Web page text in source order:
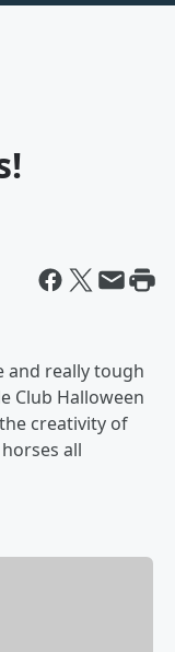
and really tough
Club Halloween
creativity of
all